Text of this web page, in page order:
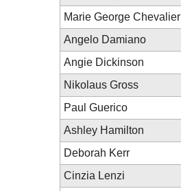
Marie George Chevalier
Angelo Damiano
Angie Dickinson
Nikolaus Gross
Paul Guerico
Ashley Hamilton
Deborah Kerr
Cinzia Lenzi